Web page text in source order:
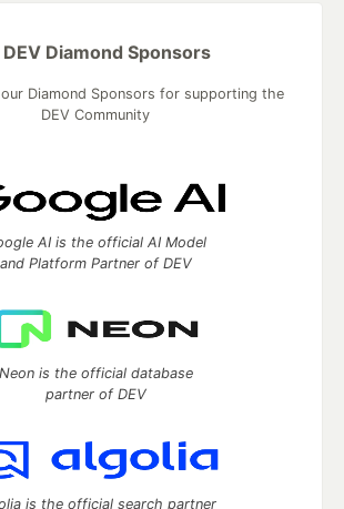
DEV Diamond Sponsors
Diamond Sponsors for supporting the
DEV Community
AI is the official AI Model
and Platform Partner of DEV
Neon is the official database
partner of DEV
is the official search partner